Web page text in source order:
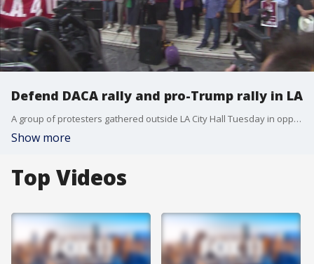
Defend DACA rally and pro-Trump rally in LA
A group of protesters gathered outside LA City Hall Tuesday in opposition to the Trump administration's announcement that DACA will be phased out as a small group of pro-Trump protesters gathered nearby.
Show more
Top Videos